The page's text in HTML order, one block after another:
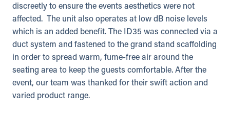
discreetly to ensure the events aesthetics were not
affected. The unit also operates at low dB noise levels
which is an added benefit. The ID35 was connected via a
duct system and fastened to the grand stand scaffolding
in order to spread warm, fume-free air around the
seating area to keep the guests comfortable. After the
event, our team was thanked for their swift action and
varied product range.